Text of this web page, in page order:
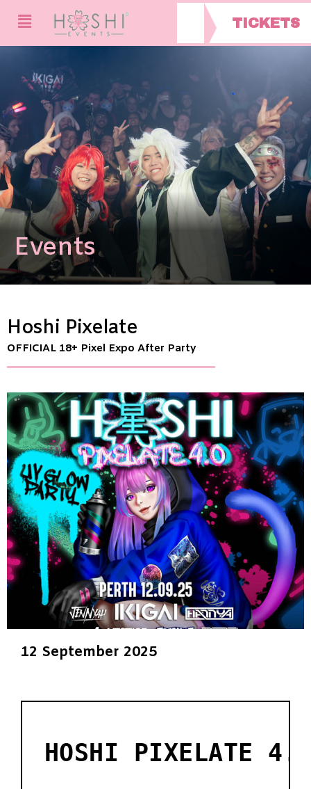
TICKETS
Events
Hoshi Pixelate
OFFICIAL 18+ Pixel Expo After Party
12 September 2025
HOSHI PIXELATE